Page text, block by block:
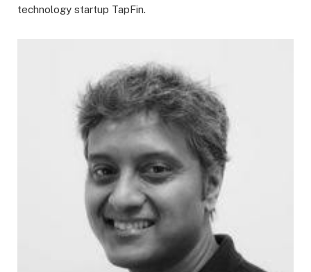
technology startup TapFin.